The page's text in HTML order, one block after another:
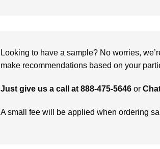
Looking to have a sample? No worries,
make recommendations based on your
Just give us a call at 888-475-5646 or
A small fee will be applied when ordering